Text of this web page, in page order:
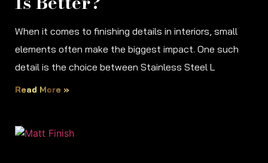
When it comes to finishing details in interiors, small
elements often make the biggest impact. One such
detail is the choice between Stainless Steel L
Read More »